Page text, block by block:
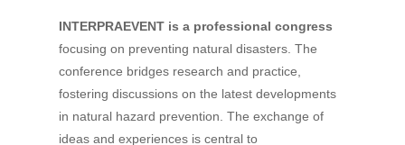
INTERPRAEVENT is a professional congress
focusing on preventing natural disasters. The
conference bridges research and practice,
fostering discussions on the latest developments
in natural hazard prevention. The exchange of
ideas and experiences is central to